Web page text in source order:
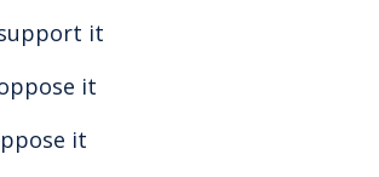
it
it
it